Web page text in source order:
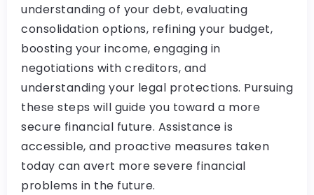
understanding of your debt, evaluating
consolidation options, refining your budget,
boosting your income, engaging in
negotiations with creditors, and
understanding your legal protections. Pursuing
these steps will guide you toward a more
secure financial future. Assistance is
accessible, and proactive measures taken
today can avert more severe financial
problems in the future.